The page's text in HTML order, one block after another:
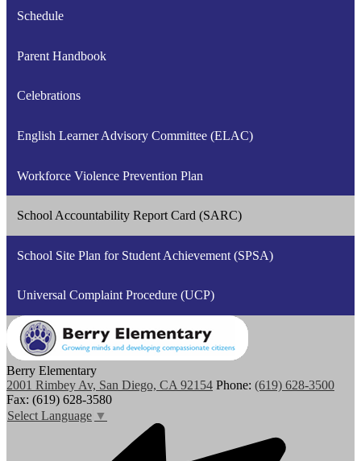
Schedule
Parent Handbook
Celebrations
English Learner Advisory Committee (ELAC)
Workforce Violence Prevention Plan
School Accountability Report Card (SARC)
School Site Plan for Student Achievement (SPSA)
Universal Complaint Procedure (UCP)
Berry Elementary
2001 Rimbey Av, San Diego, CA 92154 Phone: (619) 628-3500
Fax: (619) 628-3580
Select Language ▼